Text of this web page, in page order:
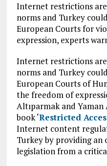
Internet restrictions
norms and Turkey
European Courts for
expression, experts
Internet restrictions
norms and Turkey
European Courts of
the freedom of
Altıparmak and
book ‘Restricted
Internet content
Turkey by providing
legislation from a